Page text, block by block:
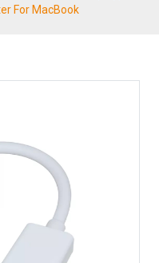
For MacBook